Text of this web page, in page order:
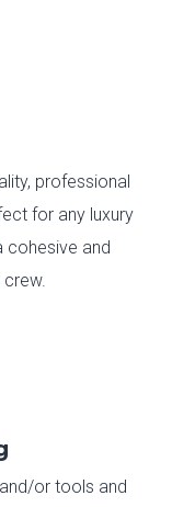
professional
for any luxury
cohesive and
or tools and